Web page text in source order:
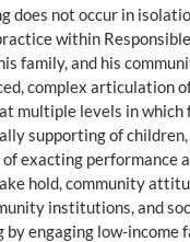
not occur in
within
family, and his
complex articulation
multiple levels in
supporting of
exacting performance
hold, community
institutions, and
engaging low-income